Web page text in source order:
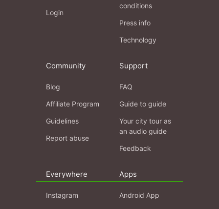
Login
conditions
Press info
Technology
Community
Blog
Affiliate Program
Guidelines
Report abuse
Support
FAQ
Guide to guide
Your city tour as
an audio guide
Feedback
Everywhere
Instagram
Apps
Android App